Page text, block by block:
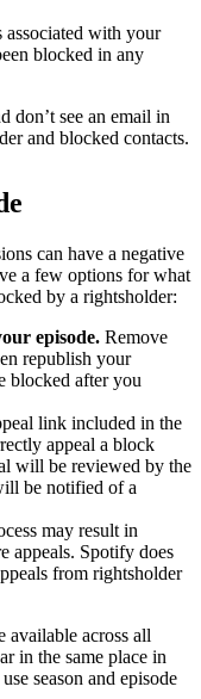
associated with your
blocked in any
don’t see an email in
and blocked contacts.
can have a negative
a few options for what
by a rightsholder:
episode. Remove
republish your
blocked after you
link included in the
appeal a block
will be reviewed by the
be notified of a
may result in
appeals. Spotify does
from rightsholder
available across all
in the same place in
season and episode